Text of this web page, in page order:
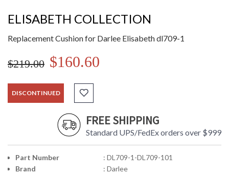
ELISABETH COLLECTION
Replacement Cushion for Darlee Elisabeth dl709-1
$219.00 $160.60
DISCONTINUED
FREE SHIPPING
Standard UPS/FedEx orders over $999
Part Number
: DL709-1-DL709-101
Brand
: Darlee